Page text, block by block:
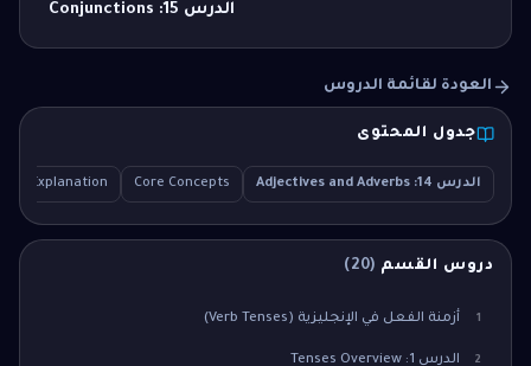
الدرس 15: Conjunctions
العودة لقائمة الدروس
جدول المحتوى
الدرس 14: Adjectives and Adverbs Core Concepts
Explanation
دروس القسم (
20
)
1 أزمنة الفعل في الإنجليزية (Verb Tenses)
2 الدرس 1: Tenses Overview